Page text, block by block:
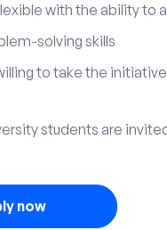
with the ability to
solving skills
to take the initiative
students are
now